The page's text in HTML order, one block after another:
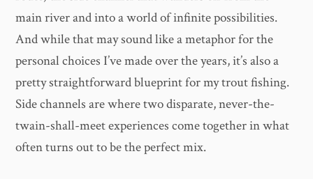
main river and into a world of infinite possibilities.
And while that may sound like a metaphor for the
personal choices I’ve made over the years, it’s also a
pretty straightforward blueprint for my trout fishing.
Side channels are where two disparate, never-the-
twain-shall-meet experiences come together in what
often turns out to be the perfect mix.